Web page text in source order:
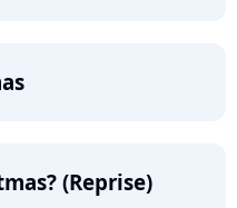
(Reprise)